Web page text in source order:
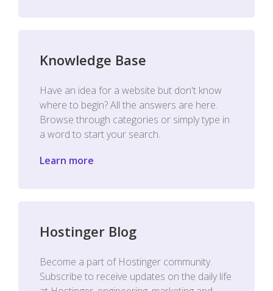
Knowledge Base
Have an idea for a website but don't know
where to begin? All the answers are here.
Browse through categories or simply type in
a word to start your search.
Learn more
Hostinger Blog
Become a part of Hostinger community.
Subscribe to receive updates on the daily life